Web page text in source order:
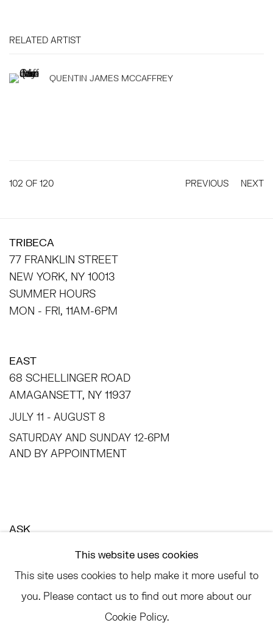
RELATED ARTIST
QUENTIN JAMES MCCAFFREY
PREVIOUS NEXT
102 OF 120
TRIBECA
77 FRANKLIN STREET
NEW YORK, NY 10013
SUMMER HOURS
MON - FRI, 11AM-6PM
EAST
68 SCHELLINGER ROAD
AMAGANSETT, NY 11937
JULY 11 - AUGUST 8
SATURDAY AND SUNDAY 12-6PM
AND BY APPOINTMENT
ASK
LANDLINE: 646-892-3032
This website uses cookies
This site uses cookies to help make it more useful to
you. Please contact us to find out more about our
Cookie Policy.